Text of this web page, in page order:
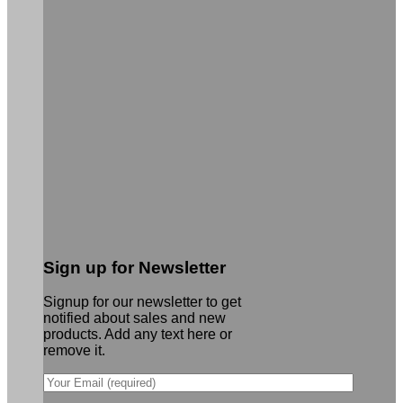
Sign up for Newsletter
Signup for our newsletter to get
notified about sales and new
products. Add any text here or
remove it.